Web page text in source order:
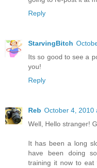
Reply
StarvingBitch
Its so good to see a
you!
Reply
Reb October 4, 2010
Well, Hello stranger!
It has been a long
have been doing
training it now to eat